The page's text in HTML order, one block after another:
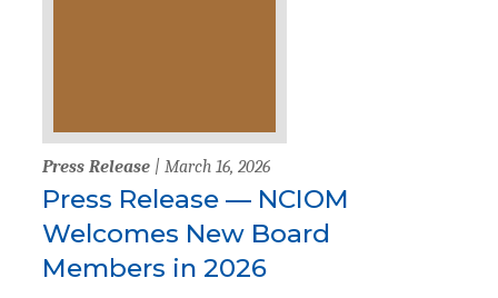
Press Release | March 16, 2026
Press Release — NCIOM
Welcomes New Board
Members in 2026